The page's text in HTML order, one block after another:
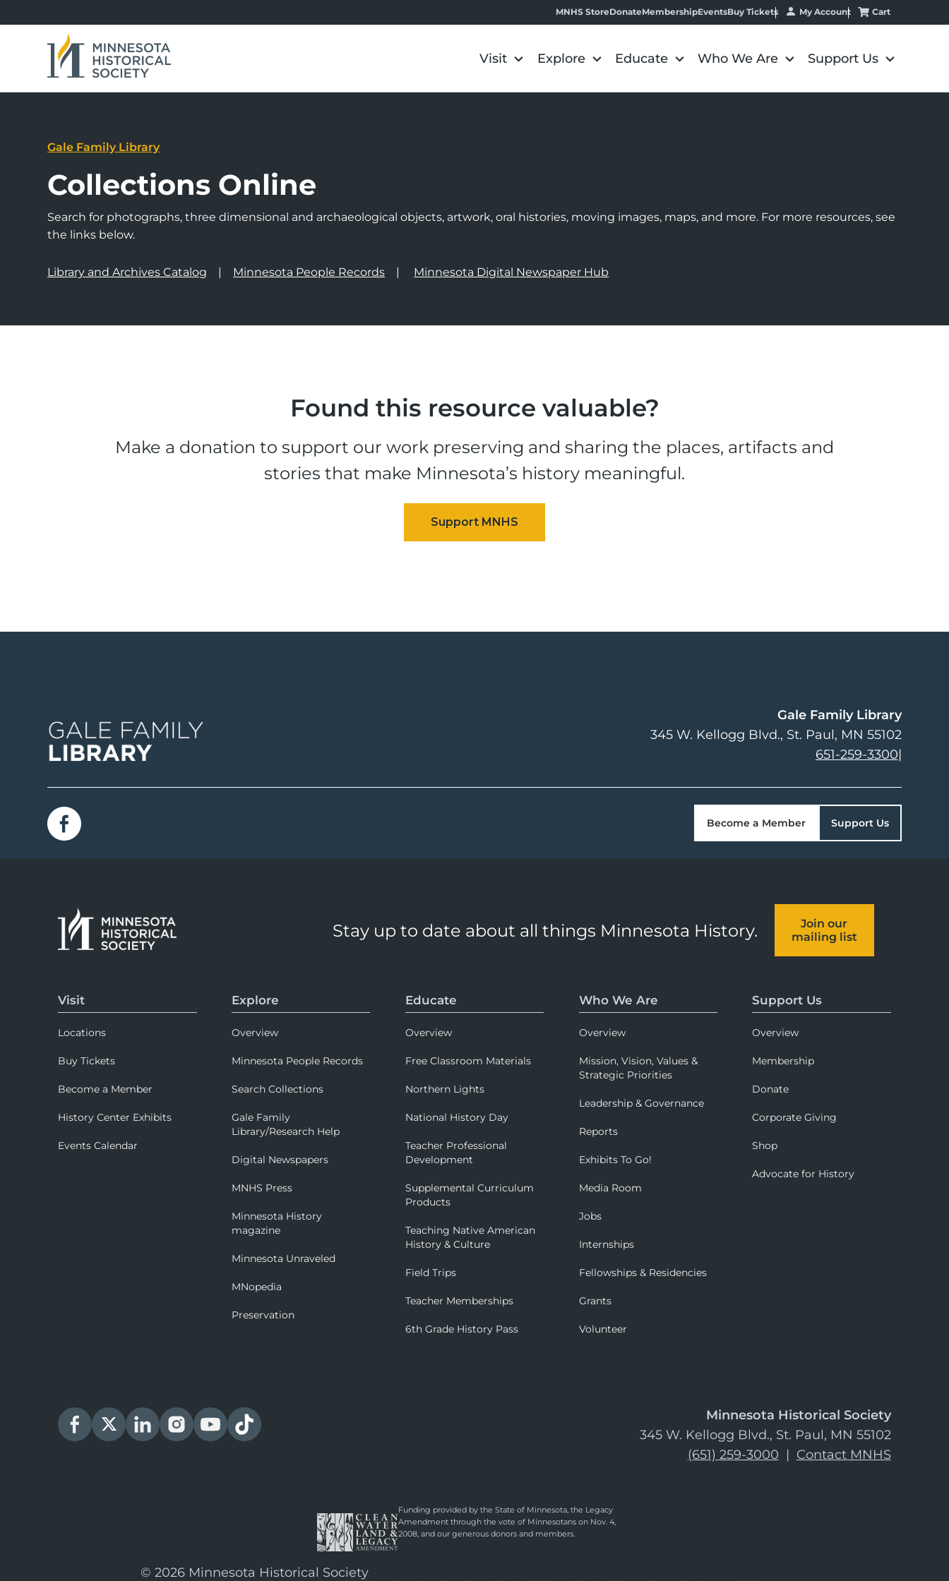
MNHS StoreDonateMembershipEventsBuy Tickets My Account Cart
Visit Explore Educate Who We Are Support Us
Gale Family Library
Collections Online
Search for photographs, three dimensional and archaeological objects, artwork, oral histories, moving images, maps, and more. For more resources, see
the links below.
Library and Archives Catalog Minnesota People Records Minnesota Digital Newspaper Hub
Found this resource valuable?
Make a donation to support our work preserving and sharing the places, artifacts and
stories that make Minnesota’s history meaningful.
Gale Family Library
345 W. Kellogg Blvd. St. Paul, MN 55102
651-259-3300|
Become a Member Support Us
Stay up to date about all things Minnesota History.
Join our
mailing list
Visit
Locations
Buy Tickets
Become a Member
History Center Exhibits
Events Calendar
Explore
Overview
Minnesota People Records
Search Collections
Gale Family
Library/Research Help
Digital Newspapers
MNHS Press
Minnesota History
magazine
Minnesota Unraveled
MNopedia
Preservation
Educate
Overview
Free Classroom Materials
Northern Lights
National History Day
Teacher Professional
Development
Supplemental Curriculum
Products
Teaching Native American
History & Culture
Field Trips
Teacher Memberships
6th Grade History Pass
Who We Are
Overview
Mission, Vision, Values &
Strategic Priorities
Leadership & Governance
Reports
Exhibits To Go!
Media Room
Jobs
Internships
Fellowships & Residencies
Grants
Volunteer
Support Us
Overview
Membership
Donate
Corporate Giving
Shop
Advocate for History
Minnesota Historical Society
345 W. Kellogg Blvd., St. Paul, MN 55102
(651) 259-3000 | Contact MNHS
Funding provided by the State of Minnesota, the Legacy
Amendment through the vote of Minnesotans on Nov. 4,
2008, and our generous donors and members.
© 2026 Minnesota Historical Society